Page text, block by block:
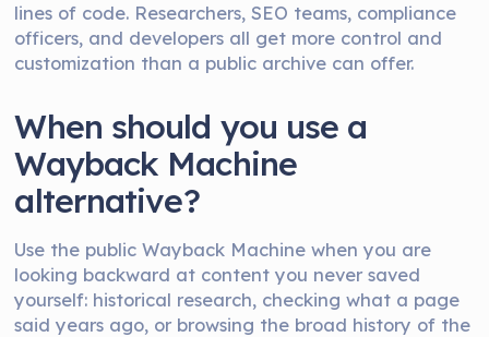
lines of code. Researchers, SEO teams, compliance
officers, and developers all get more control and
customization than a public archive can offer.
When should you use a
Wayback Machine
alternative?
Use the public Wayback Machine when you are
looking backward at content you never saved
yourself: historical research, checking what a page
said years ago, or browsing the broad history of the